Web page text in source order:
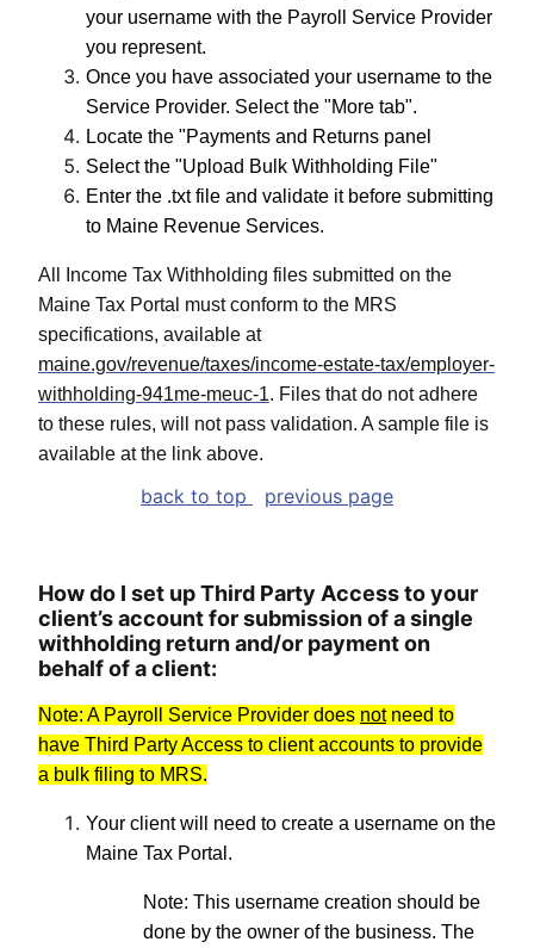
your username with the Payroll Service Provider
you represent.
Once you have associated your username to the
Service Provider. Select the "More tab".
Locate the "Payments and Returns panel
Select the "Upload Bulk Withholding File"
Enter the .txt file and validate it before submitting
to Maine Revenue Services.
All Income Tax Withholding files submitted on the
Maine Tax Portal must conform to the MRS
specifications, available at
maine.gov/revenue/taxes/income-estate-tax/employer-
withholding-941me-meuc-1. Files that do not adhere
to these rules, will not pass validation. A sample file is
available at the link above.
back to top previous page
How do I set up Third Party Access to your
client’s account for submission of a single
withholding return and/or payment on
behalf of a client:
Note: A Payroll Service Provider does notneed to
have Third Party Access to client accounts to provide
a bulk filing to MRS.
Your client will need to create a username on the
Maine Tax Portal.
Note: This username creation should be
done by the owner of the business. The